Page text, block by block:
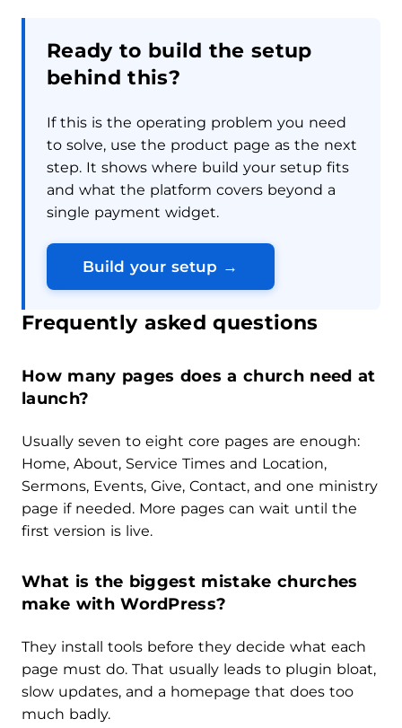
Ready to build the setup
behind this?
If this is the operating problem you need
to solve, use the product page as the next
step. It shows where build your setup fits
and what the platform covers beyond a
single payment widget.
Build your setup →
Frequently asked questions
How many pages does a church need at
launch?
Usually seven to eight core pages are enough:
Home, About, Service Times and Location,
Sermons, Events, Give, Contact, and one ministry
page if needed. More pages can wait until the
first version is live.
What is the biggest mistake churches
make with WordPress?
They install tools before they decide what each
page must do. That usually leads to plugin bloat,
slow updates, and a homepage that does too
much badly.